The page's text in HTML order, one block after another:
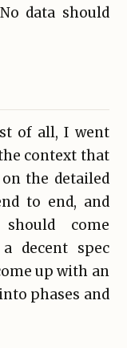
data should
of all, I went
context that
the detailed
to end, and
come
decent spec
up with an
phases and